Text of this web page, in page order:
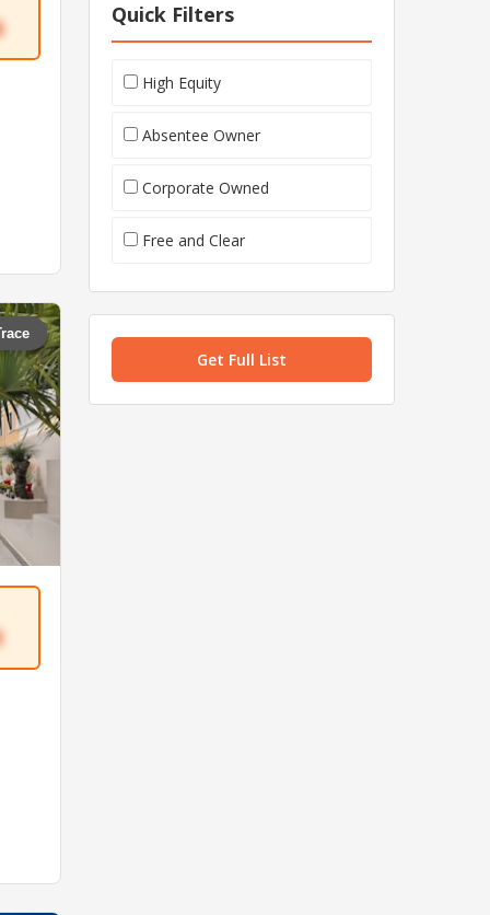
Quick Filters
High Equity
Absentee Owner
Corporate Owned
Free and Clear
Get Full List